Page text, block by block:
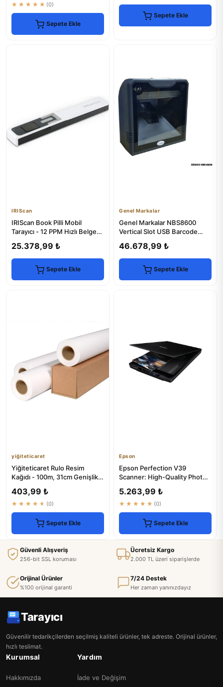
★★★★★ (0)
Sepete Ekle
Sepete Ekle
IRIScan
IRIScan Book Pilli Mobil
Tarayıcı - 12 PPM Hızlı Belge
25.378,99 ₺
Sepete Ekle
Genel Markalar
Genel Markalar NBS8600
Vertical Slot USB Barcode
46.678,99 ₺
Sepete Ekle
yiğiteticaret
Yiğiteticaret Rulo Resim
Kağıdı - 100m, 31cm Genişlik,
403,99 ₺
★★★★★ (0)
Sepete Ekle
Epson
Epson Perfection V39
Scanner: High-Quality Photo
5.263,99 ₺
★★★★★ (0)
Sepete Ekle
Güvenli Alışveriş
256-bit SSL koruması
Ücretsiz Kargo
2.000 TL üzeri siparişlerde
Orijinal Ürünler
%100 orijinal garanti
7/24 Destek
Her zaman yanınızdayız
Tarayıcı
Güvenilir tedarikçilerden seçilmiş kaliteli ürünler, tek adreste. Orijinal ürünler,
hızlı teslimat.
Kurumsal
Hakkımızda
Yardım
İade ve Değişim